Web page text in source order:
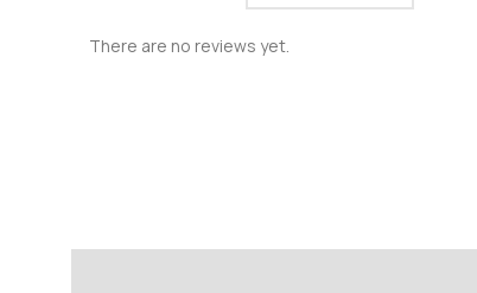
There are no reviews yet.